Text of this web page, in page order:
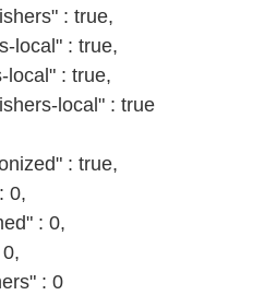
: true,
: true,
: true,
local" : true
: true,
: 0,
: 0